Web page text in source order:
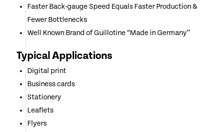
Faster Back-gauge Speed Equals Faster Production &
Fewer Bottlenecks
Well Known Brand of Guillotine “Made in Germany”
Typical Applications
Digital print
Business cards
Stationery
Leaflets
Flyers